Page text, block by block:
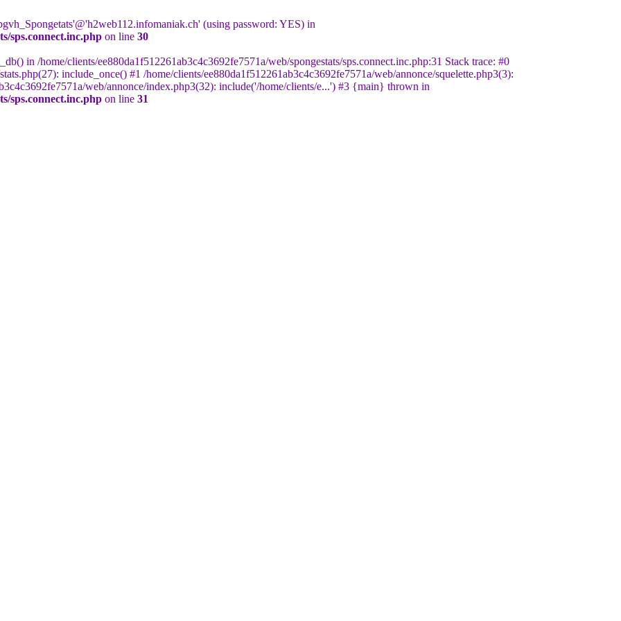
(using password: YES) in
sps.connect.inc.php on line 30
in /home/clients/ee880da1f512261ab3c4c3692fe7571a/web/spongestats/sps.connect.inc.php:31 Stack trace: #0
include_once() #1 /home/clients/ee880da1f512261ab3c4c3692fe7571a/web/annonce/squelette.php3(3):
web/annonce/index.php3(32): include('/home/clients/e...') #3 {main} thrown in
sps.connect.inc.php on line 31